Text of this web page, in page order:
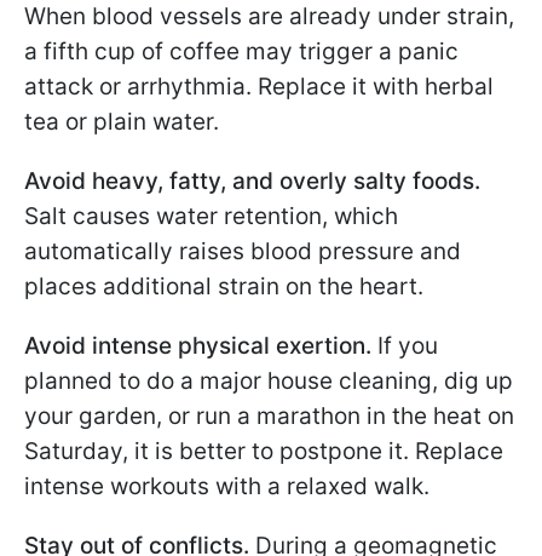
When blood vessels are already under strain,
a fifth cup of coffee may trigger a panic
attack or arrhythmia. Replace it with herbal
tea or plain water.
Avoid heavy, fatty, and overly salty foods.
Salt causes water retention, which
automatically raises blood pressure and
places additional strain on the heart.
Avoid intense physical exertion. If you
planned to do a major house cleaning, dig up
your garden, or run a marathon in the heat on
Saturday, it is better to postpone it. Replace
intense workouts with a relaxed walk.
Stay out of conflicts. During a geomagnetic